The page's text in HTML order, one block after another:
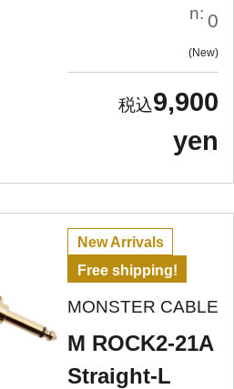
n: 0
New
9,900
yen
New Arrivals
Free shipping!
MONSTER CABLE
M ROCK2-21A
Straight-L